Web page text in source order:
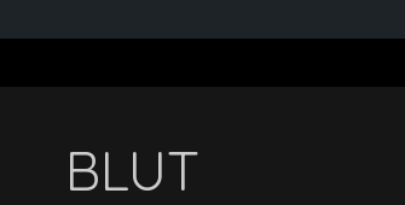
BLUT